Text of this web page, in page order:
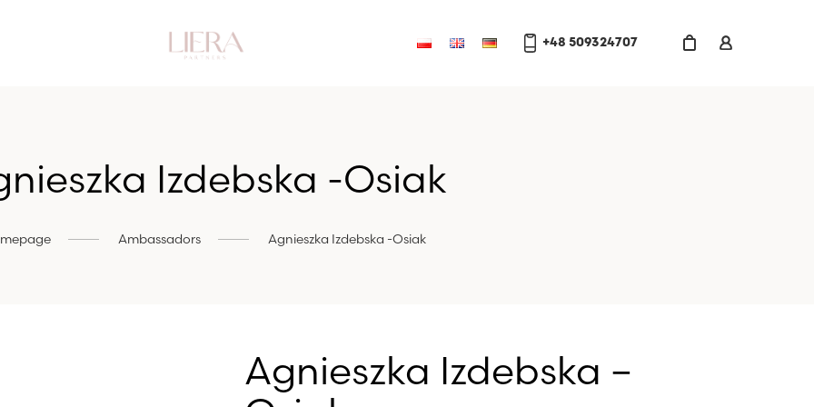
+48 509324707
Izdebska -Osiak
Ambassadors Agnieszka Izdebska -Osiak
Agnieszka Izdebska –